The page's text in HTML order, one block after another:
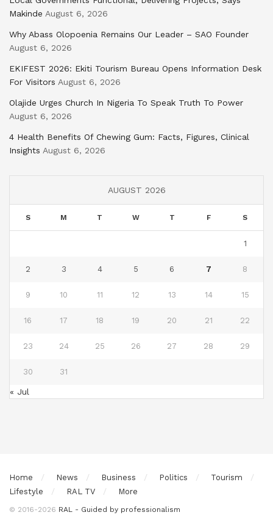
Makinde August 6, 2026
Why Abass Olopoenia Remains Our Leader – SAO Founder
August 6, 2026
EKIFEST 2026: Ekiti Tourism Bureau Opens Information Desk
For Visitors August 6, 2026
Olajide Urges Church In Nigeria To Speak Truth To Power
August 6, 2026
4 Health Benefits Of Chewing Gum: Facts, Figures, Clinical
Insights August 6, 2026
AUGUST 2026
S M T W T F S
1
2 3 4 5 6 7 8
9 10 11 12 13 14 15
16 17 18 19 20 21 22
23 24 25 26 27 28 29
30 31
« Jul
Home News Business Politics
Tourism
Lifestyle
RAL TV More
© 2016-2026 RAL - Guided by professionalism